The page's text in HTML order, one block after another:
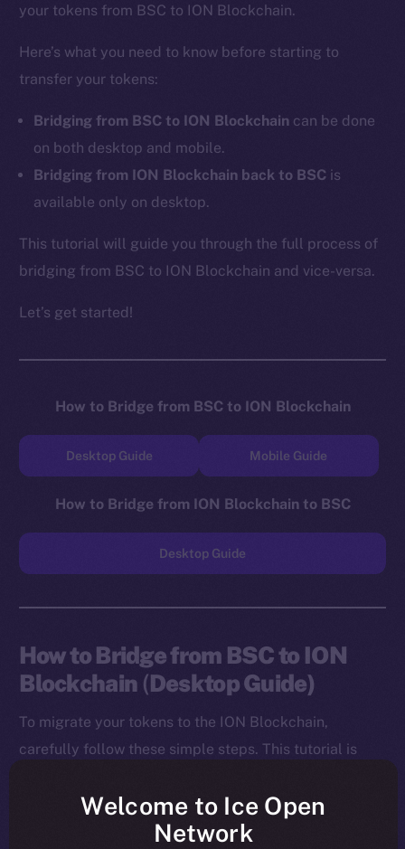
your tokens from BSC to ION Blockchain.
Here’s what you need to know before starting to
transfer your tokens:
Bridging from BSC to ION Blockchain can be done
on both desktop and mobile.
Bridging from ION Blockchain back to BSC is
available only on desktop.
This tutorial will guide you through the full process of
bridging from BSC to ION Blockchain and vice-versa.
Let’s get started!
How to Bridge from BSC to ION Blockchain
Desktop Guide Mobile Guide
How to Bridge from ION Blockchain to BSC
Desktop Guide
How to Bridge from BSC to ION
Blockchain (Desktop Guide)
To migrate your tokens to the ION Blockchain,
carefully follow these simple steps. This tutorial is
install both the MetaMask Chrome Extension and ION
Wallet Chrome Extension before starting.
Welcome to Ice Open
Network